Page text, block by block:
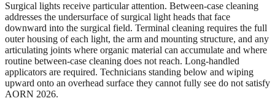
Surgical lights receive particular attention. Between-case cleaning
addresses the undersurface of surgical light heads that face
downward into the surgical field. Terminal cleaning requires the full
outer housing of each light, the arm and mounting structure, and any
articulating joints where organic material can accumulate and where
routine between-case cleaning does not reach. Long-handled
applicators are required. Technicians standing below and wiping
upward onto an overhead surface they cannot fully see do not satisfy
AORN 2026.